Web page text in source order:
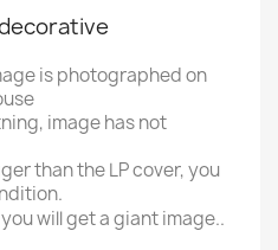
is photographed on
image has not
than the LP cover, you
will get a giant image..